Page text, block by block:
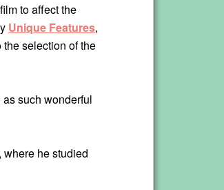
to affect the
Unique Features,
the selection of the
such wonderful
he studied